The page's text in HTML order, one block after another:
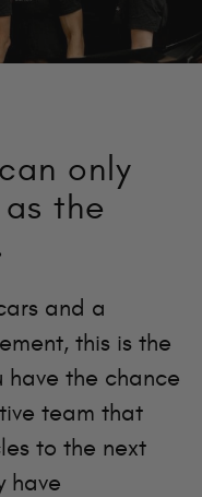
only
the
and a
this is the
have the chance
team that
to the next
have